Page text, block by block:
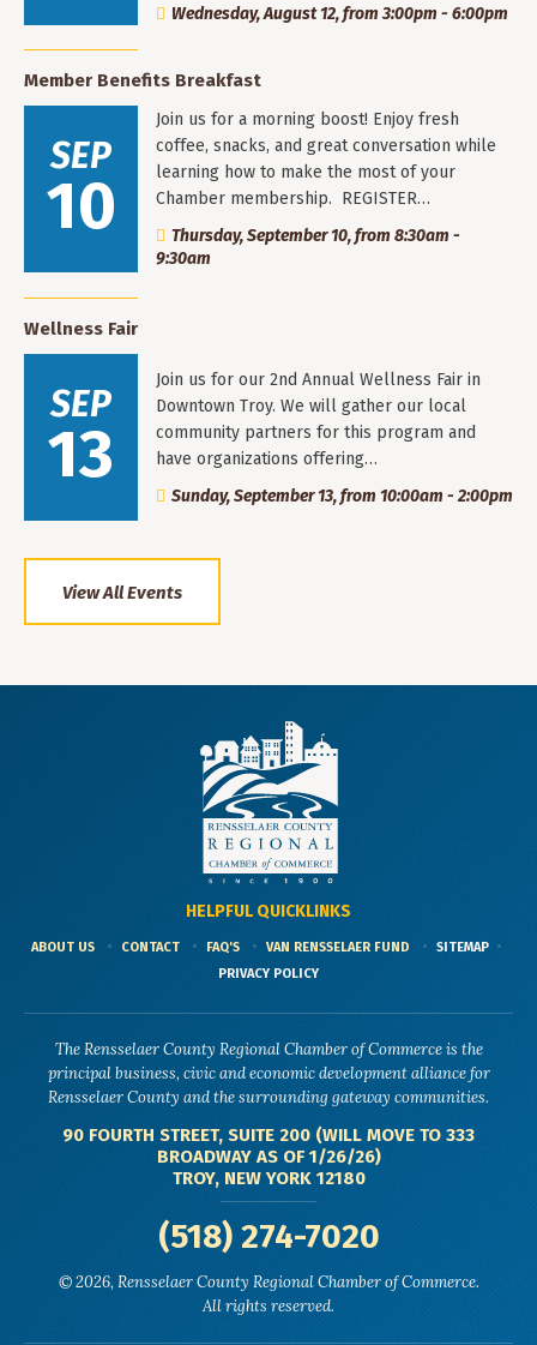
Wednesday, August 12, from 3:00pm - 6:00pm
Member Benefits Breakfast
SEP
10
Join us for a morning boost! Enjoy fresh
coffee, snacks, and great conversation while
learning how to make the most of your
Chamber membership. REGISTER…
Thursday, September 10, from 8:30am -
9:30am
Wellness Fair
SEP
13
Join us for our 2nd Annual Wellness Fair in
Downtown Troy. We will gather our local
community partners for this program and
have organizations offering…
Sunday, September 13, from 10:00am - 2:00pm
View All Events
HELPFUL QUICKLINKS
ABOUT US CONTACT FAQ'S VAN RENSSELAER FUND
SITEMAP
PRIVACY POLICY
The Rensselaer County Regional Chamber of Commerce is the
principal business, civic and economic development alliance for
Rensselaer County and the surrounding gateway communities.
90 FOURTH STREET, SUITE 200 (WILL MOVE TO 333
BROADWAY AS OF 1/26/26)
TROY, NEW YORK 12180
(518) 274-7020
© 2026, Rensselaer County Regional Chamber of Commerce.
All rights reserved.